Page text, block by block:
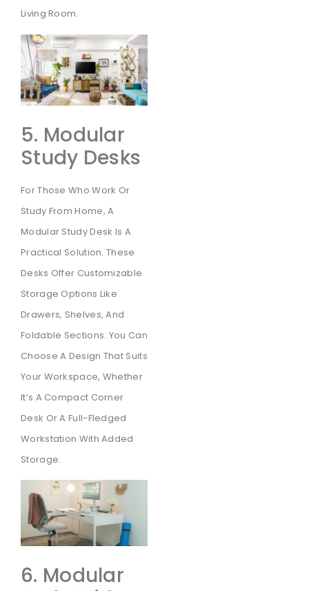
Living Room.
5. Modular
Study Desks
For Those Who Work Or
Study From Home, A
Modular Study Desk Is A
Practical Solution. These
Desks Offer Customizable
Storage Options Like
Drawers, Shelves, And
Foldable Sections. You Can
Choose A Design That Suits
Your Workspace, Whether
It’s A Compact Corner
Desk Or A Full-Fledged
Workstation With Added
Storage.
6. Modular